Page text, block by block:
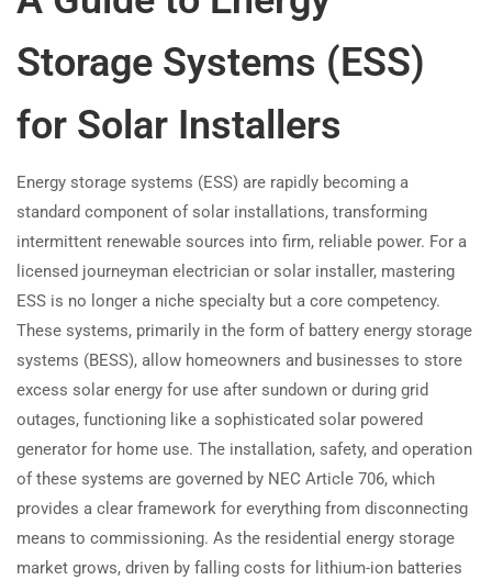
Storage Systems (ESS)
for Solar Installers
Energy storage systems (ESS) are rapidly becoming a
standard component of solar installations, transforming
intermittent renewable sources into firm, reliable power. For a
licensed journeyman electrician or solar installer, mastering
ESS is no longer a niche specialty but a core competency.
These systems, primarily in the form of battery energy storage
systems (BESS), allow homeowners and businesses to store
excess solar energy for use after sundown or during grid
outages, functioning like a sophisticated solar powered
generator for home use. The installation, safety, and operation
of these systems are governed by NEC Article 706, which
provides a clear framework for everything from disconnecting
means to commissioning. As the residential energy storage
market grows, driven by falling costs for lithium-ion batteries